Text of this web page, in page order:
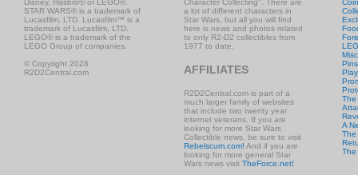
Disney, Hasbro® or LEGO®.
STAR WARS® is a trademark of
Lucasfilm, LTD. Lucasfilm™ is a
trademark of Lucasfilm, LTD.
LEGO® is a trademark of the
LEGO Group of companies.
© Copyright 2026
R2D2Central.com
Character Collecting". There are
a lot of different characters in
Star Wars, but all you will find
here is news and photos related
to only R2-D2 collectibles from
1977 to date.
AFFILIATES
R2D2Central.com is part of a
much larger family of websites
that include two twenty year
internet veterans. If you are
looking for more Star Wars
Collectible news, be sure to visit
Rebelscum.com! And if you are
looking for more general Star
Wars news visit TheForce.net!
The
A
The
The